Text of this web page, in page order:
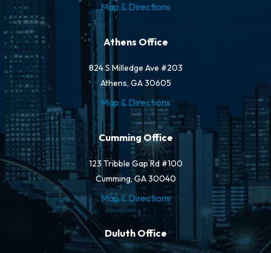
Map & Directions
Athens Office
824 S Milledge Ave #203
Athens, GA 30605
Map & Directions
Cumming Office
123 Tribble Gap Rd #100
Cumming, GA 30040
Map & Directions
Duluth Office